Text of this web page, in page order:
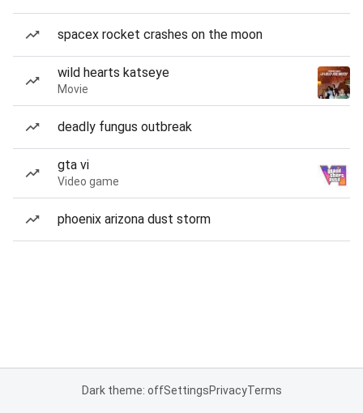
spacex rocket crashes on the moon
wild hearts katseye
Movie
deadly fungus outbreak
gta vi
Video game
phoenix arizona dust storm
Dark theme: offSettingsPrivacyTerms